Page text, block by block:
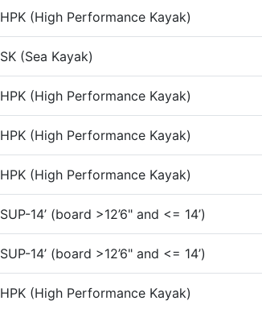
HPK (High Performance Kayak)
SK (Sea Kayak)
HPK (High Performance Kayak)
HPK (High Performance Kayak)
HPK (High Performance Kayak)
SUP-14’ (board >12’6" and <= 14’)
SUP-14’ (board >12’6" and <= 14’)
HPK (High Performance Kayak)